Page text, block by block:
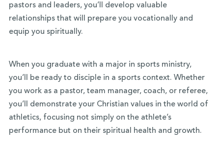
pastors and leaders, you’ll develop valuable
relationships that will prepare you vocationally and
equip you spiritually.
When you graduate with a major in sports ministry,
you’ll be ready to disciple in a sports context. Whether
you work as a pastor, team manager, coach, or referee,
you’ll demonstrate your Christian values in the world of
athletics, focusing not simply on the athlete’s
performance but on their spiritual health and growth.